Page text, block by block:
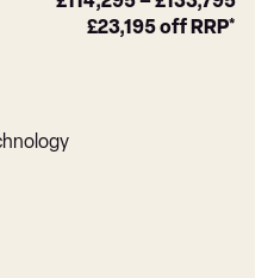
£23,195off RRP*